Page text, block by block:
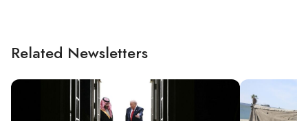
Related Newsletters